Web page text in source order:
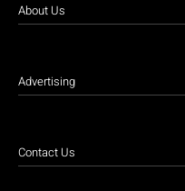
About Us
Advertising
Contact Us